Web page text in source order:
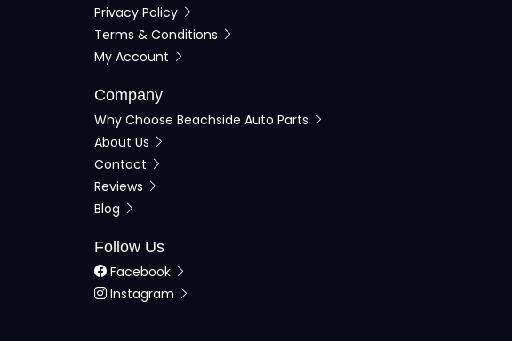
Privacy Policy
Terms & Conditions
My Account
Company
Why Choose Beachside Auto Parts
About Us
Contact
Reviews
Blog
Follow Us
Facebook
Instagram